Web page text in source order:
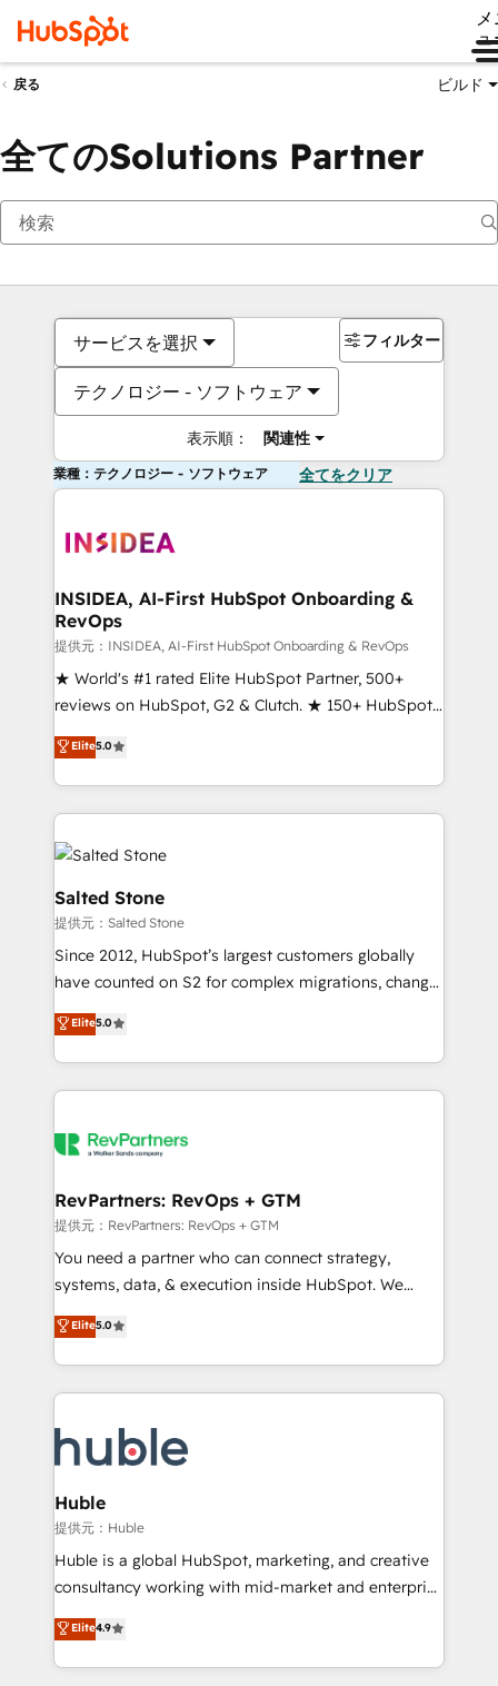
ュ
戻る ビルド
全てのSolutions Partner
サービスを選択
テクノロジー - ソフトウェア
表示順： 関連性
フィルター
業種：テクノロジー - ソフトウェア 全てをクリア
INSIDEA, AI-First HubSpot Onboarding &
RevOps
提供元：INSIDEA, AI-First HubSpot Onboarding & RevOps
★ World's #1 rated Elite HubSpot Partner, 500+
reviews on HubSpot, G2 & Clutch. ★ 150+ HubSpot
Certified Experts & Trainers across the team ★
1,500+ implementations across five continents ★ AI-
First, RevOps-led, Onboarding obsessed ★
Company of the Year 2024/25 INSIDEA helps
growing companies turn HubSpot into a revenue
engine. We onboard your team, migrate your data,
and build AI-powered workflows that drive adoption
from week one, in your time zone. What we do ➤
Onboarding: Live in weeks, with workflows built
around your business, not a template. ➤ Migration:
Move from any legacy CRM. Zero downtime, full data
integrity. ➤ Implementation: Configure HubSpot to
manual work. ➤ Ongoing Management: Monthly
tune-ups, feature rollouts, adoption coaching. Buying
We are built for the work.
Elite5.0
Salted Stone
提供元：Salted Stone
Since 2012, HubSpot’s largest customers globally
have counted on S2 for complex migrations, change
management, systems integration, and creative
solutions that deliver measurable impact and
transform brand experiences As one of the few full-
service creative agencies in the HubSpot
winning design to build scalable, globally
marketing campaigns, & RevOps frameworks that
fuel long-term success We connect the entire
customer lifecycle through seamless integrations,
ensure long-term adoption with change-
and service to drive sustainable growth With 6 key
HubSpot accreditations and experience across
teams has worked with clients just like you Let’s
explore whether S2 is the partner you’ve been
Elite5.0
RevPartners: RevOps + GTM
提供元：RevPartners: RevOps + GTM
You need a partner who can connect strategy,
systems, data, & execution inside HubSpot. We
bridge the gap where most agencies fall short by
combining GTM strategy with technical execution to
solve the right problem with the right solution. As the
only firm in the world to hold Elite Partner
clients gain a unique advantage in CRM architecture,
pipeline generation, data intelligence, and go-to-
market execution. Why B2B Businesses Choose RP: -
Secure: Soc2 compliant 🛡️ - Pricing: Implementations
starting at $1,5k 💵 - Speed: Launch in 14 days ⚡ -
Global: 75+ RPers across five continents 🌐 - Scale:
HubSpot Partner 🪴 - Sales Hub: More
implementations than any other Partner 💻 -
Elite5.0
Huble
提供元：Huble
Huble is a global HubSpot, marketing, and creative
consultancy working with mid-market and enterprise
businesses. We go beyond implementation, shaping
the strategy, processes, and teams that turn
HubSpot into a genuine growth engine. Named
Elite4.9